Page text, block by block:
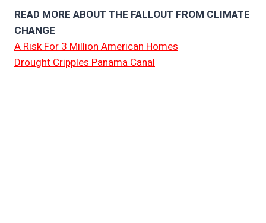
READ MORE ABOUT THE FALLOUT FROM CLIMATE
CHANGE
A Risk For 3 Million American Homes
Drought Cripples Panama Canal